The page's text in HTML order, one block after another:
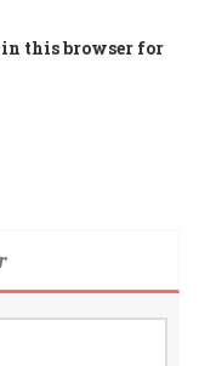
in this browser for